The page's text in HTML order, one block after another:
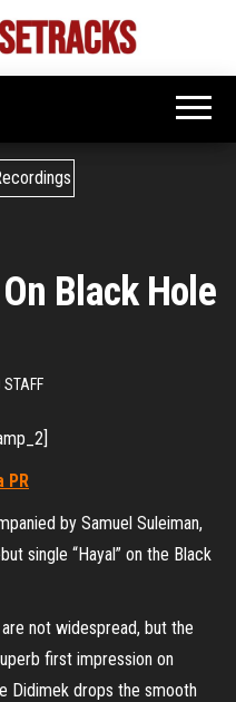
Black Hole
STAFF
by Samuel Suleiman,
single “Hayal” on the Black
not widespread, but the
first impression on
Didimek drops the smooth